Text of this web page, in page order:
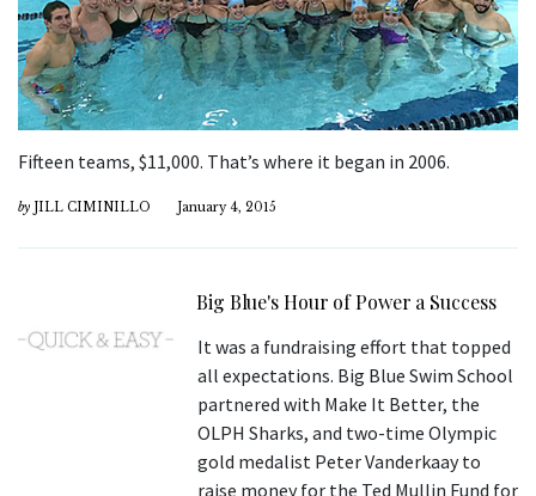
Fifteen teams, $11,000. That’s where it began in 2006.
by JILL CIMINILLO January 4, 2015
Big Blue's Hour of Power a Success
It was a fundraising effort that topped
all expectations. Big Blue Swim School
partnered with Make It Better, the
OLPH Sharks, and two-time Olympic
gold medalist Peter Vanderkaay to
raise money for the Ted Mullin Fund for